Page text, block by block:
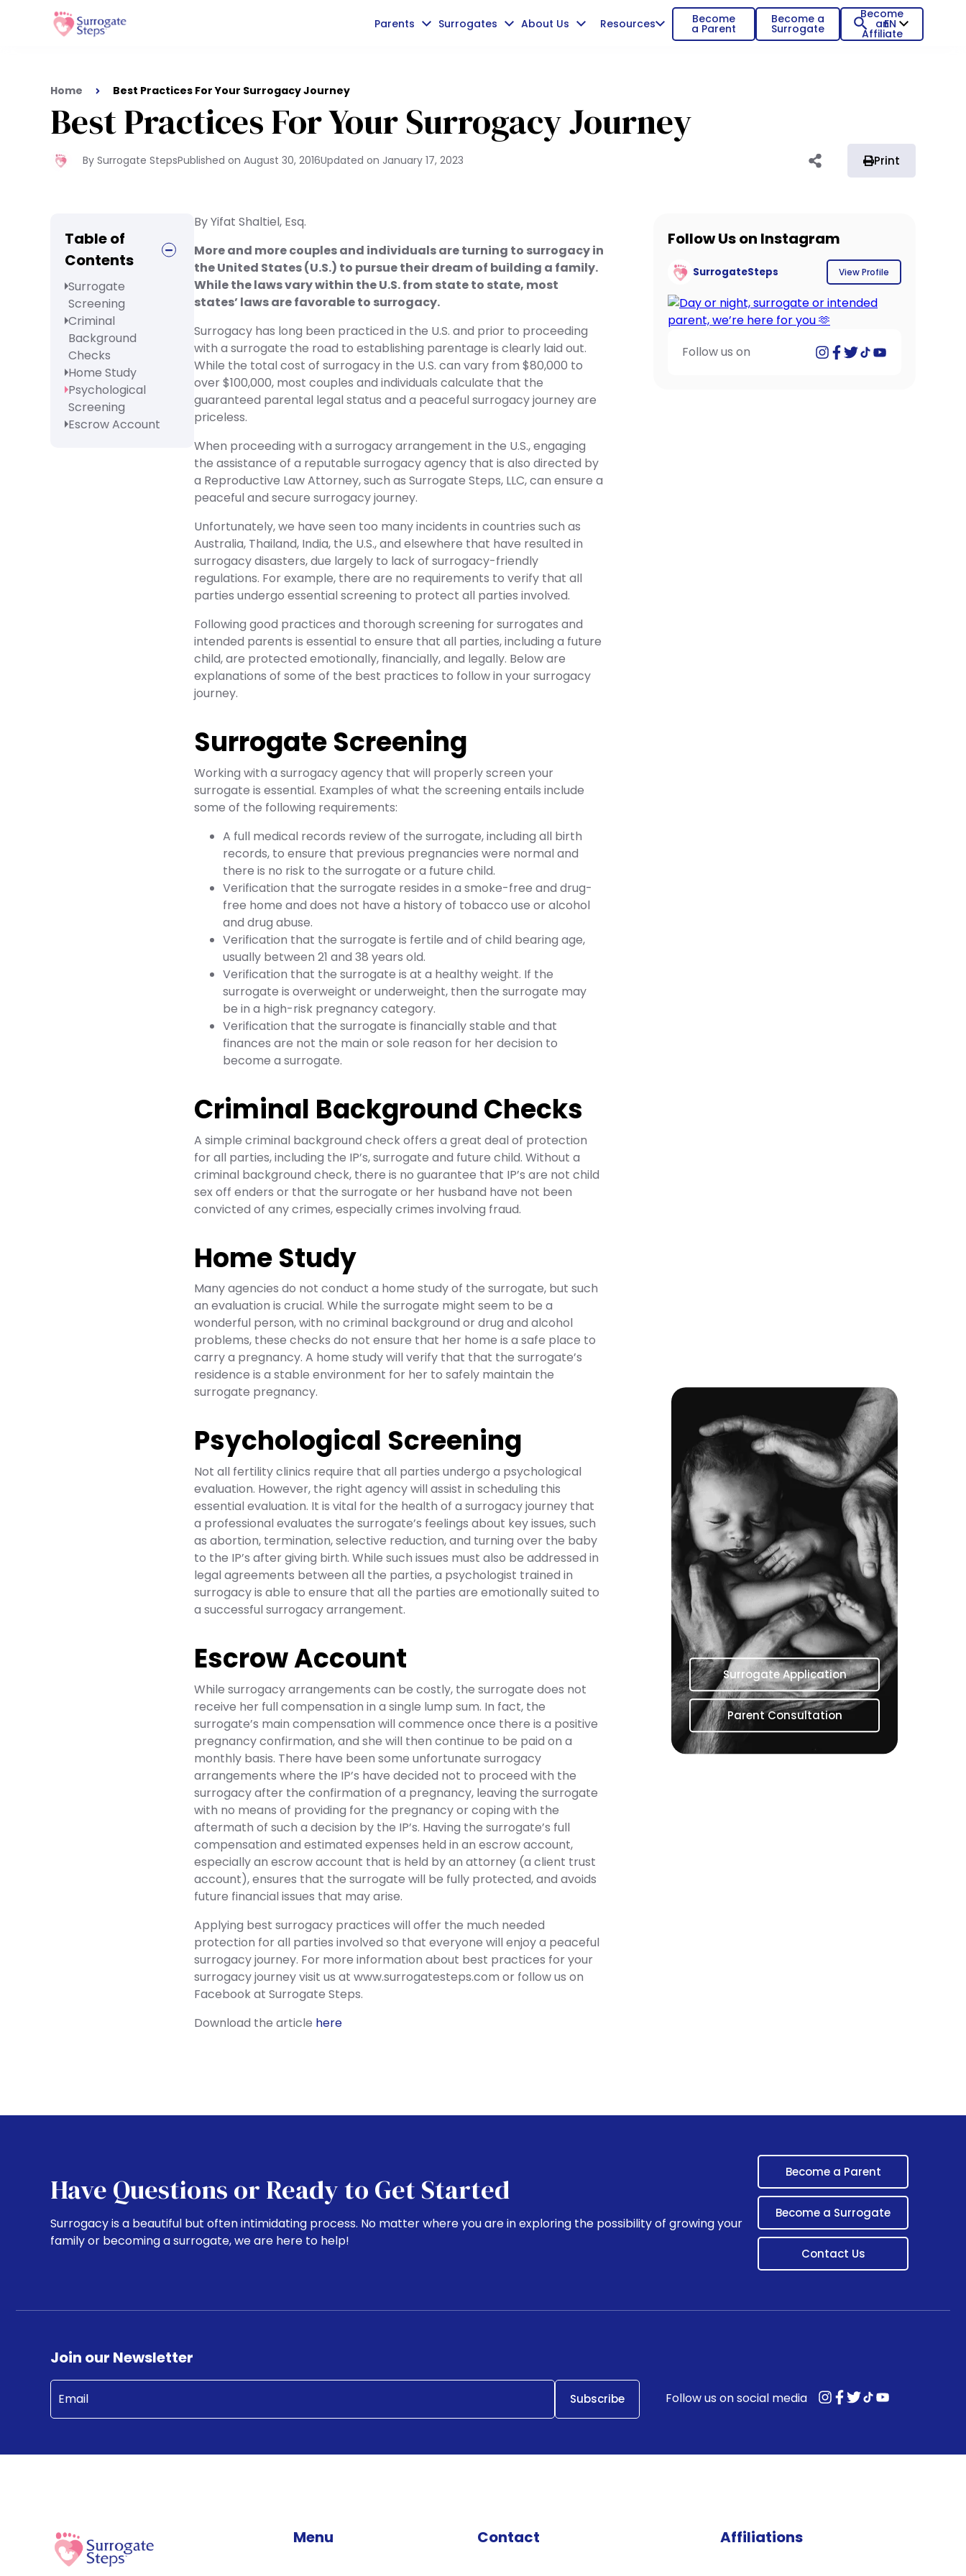
Parents Surrogates About Us Resources Become
a Parent
Become a
Surrogate
Become
an
Affiliate
EN
Home Best Practices For Your Surrogacy Journey
Best Practices For Your Surrogacy Journey
By Surrogate StepsPublished on August 30, 2016Updated on January 17, 2023 Print
Table of
Contents
Surrogate
Screening
Criminal
Background
Checks
Home Study
Psychological
Screening
Escrow Account
By Yifat Shaltiel, Esq.
More and more couples and individuals are turning to surrogacy in
the United States (U.S.) to pursue their dream of building a family.
While the laws vary within the U.S. from state to state, most
states’ laws are favorable to surrogacy.
Surrogacy has long been practiced in the U.S. and prior to proceeding
with a surrogate the road to establishing parentage is clearly laid out.
While the total cost of surrogacy in the U.S. can vary from $80,000 to
over $100,000, most couples and individuals calculate that the
guaranteed parental legal status and a peaceful surrogacy journey are
priceless.
When proceeding with a surrogacy arrangement in the U.S., engaging
the assistance of a reputable surrogacy agency that is also directed by
a Reproductive Law Attorney, such as Surrogate Steps, LLC, can ensure a
peaceful and secure surrogacy journey.
Unfortunately, we have seen too many incidents in countries such as
Australia, Thailand, India, the U.S., and elsewhere that have resulted in
surrogacy disasters, due largely to lack of surrogacy-friendly
regulations. For example, there are no requirements to verify that all
parties undergo essential screening to protect all parties involved.
Following good practices and thorough screening for surrogates and
intended parents is essential to ensure that all parties, including a future
child, are protected emotionally, financially, and legally. Below are
explanations of some of the best practices to follow in your surrogacy
journey.
Surrogate Screening
Working with a surrogacy agency that will properly screen your
surrogate is essential. Examples of what the screening entails include
some of the following requirements:
A full medical records review of the surrogate, including all birth
records, to ensure that previous pregnancies were normal and
there is no risk to the surrogate or a future child.
Verification that the surrogate resides in a smoke-free and drug-
free home and does not have a history of tobacco use or alcohol
and drug abuse.
Verification that the surrogate is fertile and of child bearing age,
usually between 21 and 38 years old.
Verification that the surrogate is at a healthy weight. If the
surrogate is overweight or underweight, then the surrogate may
be in a high-risk pregnancy category.
Verification that the surrogate is financially stable and that
finances are not the main or sole reason for her decision to
become a surrogate.
Criminal Background Checks
A simple criminal background check offers a great deal of protection
for all parties, including the IP’s, surrogate and future child. Without a
criminal background check, there is no guarantee that IP’s are not child
sex off enders or that the surrogate or her husband have not been
convicted of any crimes, especially crimes involving fraud.
Home Study
Many agencies do not conduct a home study of the surrogate, but such
an evaluation is crucial. While the surrogate might seem to be a
wonderful person, with no criminal background or drug and alcohol
problems, these checks do not ensure that her home is a safe place to
carry a pregnancy. A home study will verify that that the surrogate’s
residence is a stable environment for her to safely maintain the
surrogate pregnancy.
Psychological Screening
Not all fertility clinics require that all parties undergo a psychological
evaluation. However, the right agency will assist in scheduling this
essential evaluation. It is vital for the health of a surrogacy journey that
a professional evaluates the surrogate’s feelings about key issues, such
as abortion, termination, selective reduction, and turning over the baby
to the IP’s after giving birth. While such issues must also be addressed in
legal agreements between all the parties, a psychologist trained in
surrogacy is able to ensure that all the parties are emotionally suited to
a successful surrogacy arrangement.
Escrow Account
While surrogacy arrangements can be costly, the surrogate does not
receive her full compensation in a single lump sum. In fact, the
surrogate’s main compensation will commence once there is a positive
pregnancy confirmation, and she will then continue to be paid on a
monthly basis. There have been some unfortunate surrogacy
arrangements where the IP’s have decided not to proceed with the
surrogacy after the confirmation of a pregnancy, leaving the surrogate
with no means of providing for the pregnancy or coping with the
aftermath of such a decision by the IP’s. Having the surrogate’s full
compensation and estimated expenses held in an escrow account,
especially an escrow account that is held by an attorney (a client trust
account), ensures that the surrogate will be fully protected, and avoids
future financial issues that may arise.
Applying best surrogacy practices will offer the much needed
protection for all parties involved so that everyone will enjoy a peaceful
surrogacy journey. For more information about best practices for your
surrogacy journey visit us at www.surrogatesteps.com or follow us on
Facebook at Surrogate Steps.
Download the article here
Follow Us on Instagram
SurrogateSteps View Profile
Follow us on
Surrogate Application
Parent Consultation
Have Questions or Ready to Get Started
Surrogacy is a beautiful but often intimidating process. No matter where you are in exploring the possibility of growing your
family or becoming a surrogate, we are here to help!
Become a Parent
Become a Surrogate
Contact Us
Join our Newsletter
Email
Follow us on social media
Menu Contact Affiliations